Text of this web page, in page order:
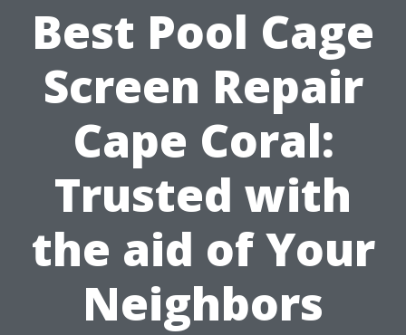
Best Pool Cage
Screen Repair
Cape Coral:
Trusted with
the aid of Your
Neighbors